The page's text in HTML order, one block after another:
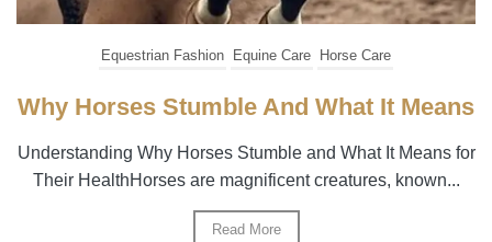
Equestrian Fashion Equine Care Horse Care
Why Horses Stumble And What It Means
Understanding Why Horses Stumble and What It Means for
Their HealthHorses are magnificent creatures, known...
Read More